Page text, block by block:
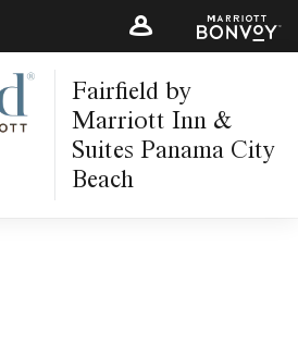
Fairfield by
Marriott Inn &
Suites Panama City
Beach